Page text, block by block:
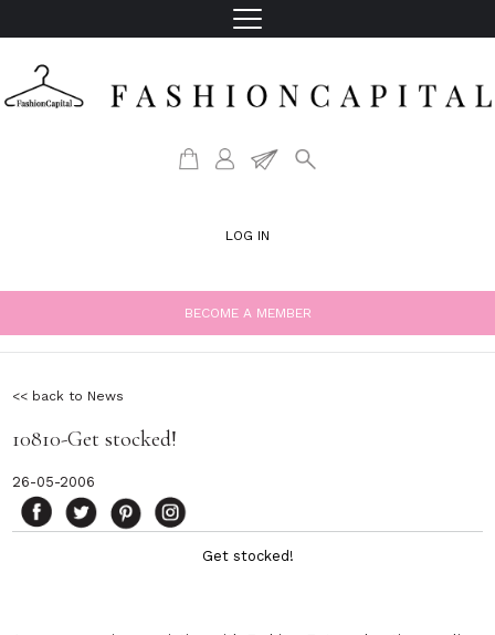
LOG IN
BECOME A MEMBER
<< back to News
10810-Get stocked!
26-05-2006
Get stocked!